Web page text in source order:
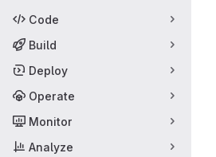
Code
Build
Deploy
Operate
Monitor
Analyze